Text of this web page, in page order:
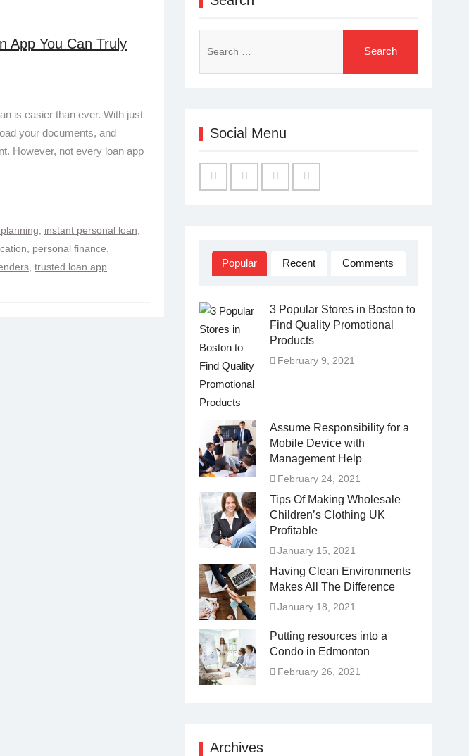
App You Can Truly
is easier than ever. With just
your documents, and
However, not every loan app
instant personal loan
personal finance
trusted loan app
for:
Social Menu
Popular Recent Comments
3 Popular Stores in Boston to
Find Quality Promotional
Products
February 9, 2021
Assume Responsibility for a
Mobile Device with
Management Help
February 24, 2021
Tips Of Making Wholesale
Children’s Clothing UK
Profitable
January 15, 2021
Having Clean Environments
Makes All The Difference
January 18, 2021
Putting resources into a
Condo in Edmonton
February 26, 2021
Archives